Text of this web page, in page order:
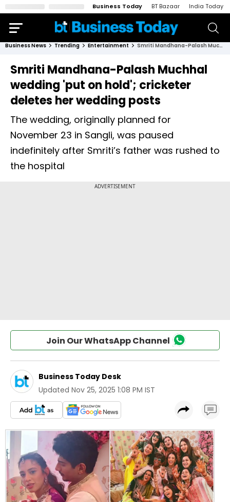
Business Today BT Bazaar India Today
Business News Trending Entertainment Smriti Mandhana-Palash Muchhal wedding 'put on hold'; cricketer deletes her wedding posts
Smriti Mandhana-Palash Muchhal
wedding 'put on hold'; cricketer
deletes her wedding posts
The wedding, originally planned for
November 23 in Sangli, was paused
indefinitely after Smriti’s father was rushed to
the hospital
Join Our WhatsApp Channel
Business Today Desk
Updated Nov 25, 2025 1:08 PM IST